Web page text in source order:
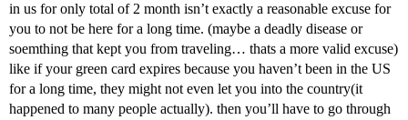
in us for only total of 2 month isn’t exactly a reasonable excuse for
you to not be here for a long time. (maybe a deadly disease or
soemthing that kept you from traveling… thats a more valid excuse)
like if your green card expires because you haven’t been in the US
for a long time, they might not even let you into the country(it
happened to many people actually). then you’ll have to go through